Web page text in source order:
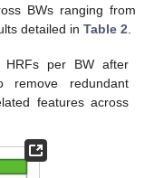
BWs ranging from
detailed in Table 2.
per BW after
remove redundant
features across